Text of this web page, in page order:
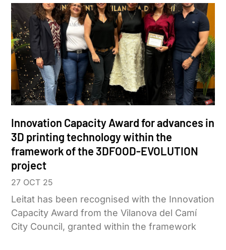
Innovation Capacity Award for advances in
3D printing technology within the
framework of the 3DFOOD-EVOLUTION
project
27 OCT 25
Leitat has been recognised with the Innovation
Capacity Award from the Vilanova del Camí
City Council, granted within the framework